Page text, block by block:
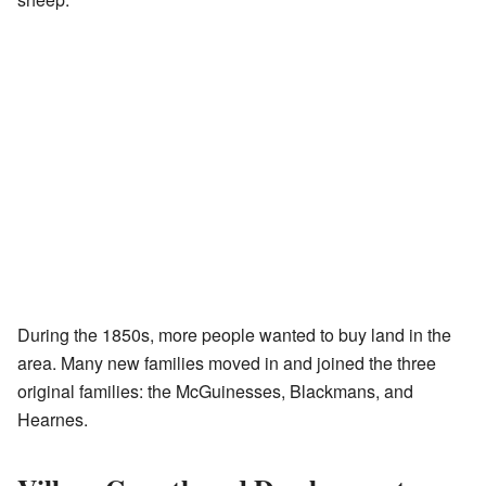
During the 1850s, more people wanted to buy land in the
area. Many new families moved in and joined the three
original families: the McGuinesses, Blackmans, and
Hearnes.